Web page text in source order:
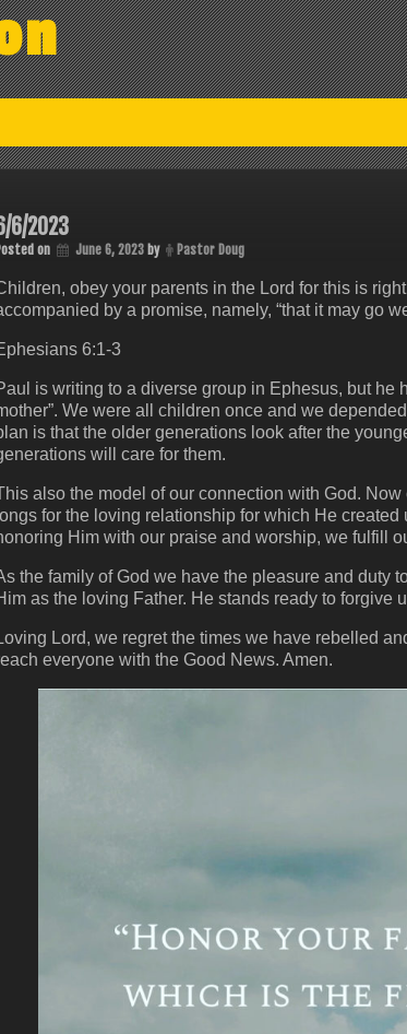
6/2023
on June 6, 2023by Pastor Doug
obey your parents in the Lord for this is
by a promise, namely, “that it may go
6:1-3
is writing to a diverse group in Ephesus, but he
We were all children once and we
is that the older generations look after the
will care for them.
also the model of our connection with God.
longs for the loving relationship for which He
Him with our praise and worship, we fulfill
the family of God we have the pleasure and duty
as the loving Father. He stands ready to
Lord, we regret the times we have rebelled
everyone with the Good News. Amen.